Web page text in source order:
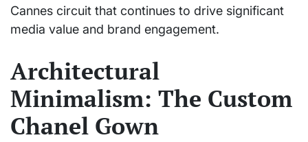
Cannes circuit that continues to drive significant
media value and brand engagement.
Architectural
Minimalism: The Custom
Chanel Gown